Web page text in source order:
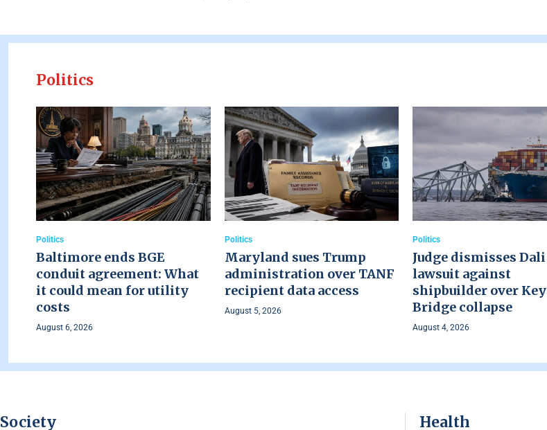
Politics
Politics
Baltimore ends BGE
conduit agreement: What
it could mean for utility
costs
August 6, 2026
Politics
Maryland sues Trump
administration over TANF
recipient data access
August 5, 2026
Politics
Judge dismisses Dali
lawsuit against
shipbuilder over Key
Bridge collapse
August 4, 2026
Society Health